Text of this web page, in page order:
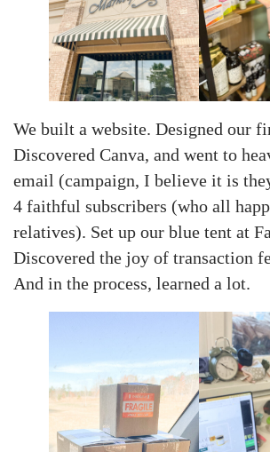
We built a website. Designed our
Discovered Canva, and went to
email (campaign, I believe it is
4 faithful subscribers (who all
relatives). Set up our blue tent at
Discovered the joy of transaction
And in the process, learned a lot.